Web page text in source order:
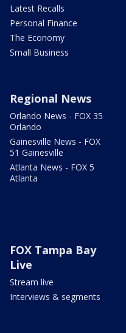
Latest Recalls
Personal Finance
The Economy
Small Business
Regional News
Orlando News - FOX 35
Orlando
Gainesville News - FOX
51 Gainesville
Atlanta News - FOX 5
Atlanta
FOX Tampa Bay
Live
Stream live
Interviews & segments